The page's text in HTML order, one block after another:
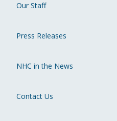
Our Staff
Press Releases
NHC in the News
Contact Us